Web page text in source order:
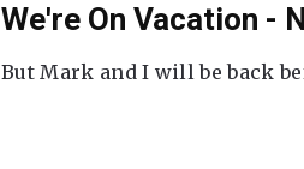
We're On Vacation -
But Mark and I will be back